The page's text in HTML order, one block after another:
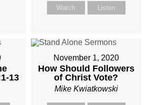
Watch Listen
13
November 1, 2020
How Should Followers
of Christ Vote?
Mike Kwiatkowski